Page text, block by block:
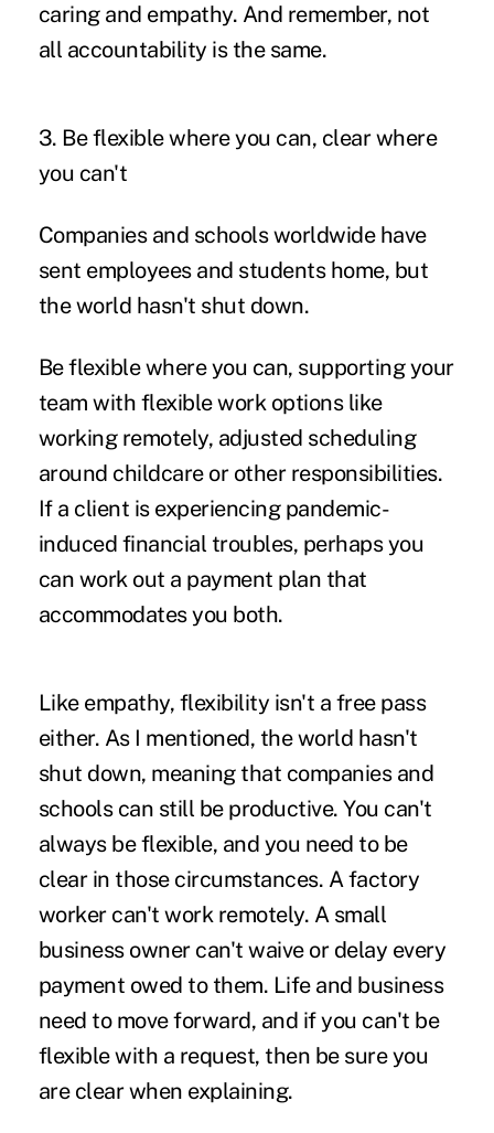
caring and empathy. And remember, not
all accountability is the same.
3. Be flexible where you can, clear where
you can't
Companies and schools worldwide have
sent employees and students home, but
the world hasn't shut down.
Be flexible where you can, supporting your
team with flexible work options like
working remotely, adjusted scheduling
around childcare or other responsibilities.
If a client is experiencing pandemic-
induced financial troubles, perhaps you
can work out a payment plan that
accommodates you both.
Like empathy, flexibility isn't a free pass
either. As I mentioned, the world hasn't
shut down, meaning that companies and
schools can still be productive. You can't
always be flexible, and you need to be
clear in those circumstances. A factory
worker can't work remotely. A small
business owner can't waive or delay every
payment owed to them. Life and business
need to move forward, and if you can't be
flexible with a request, then be sure you
are clear when explaining.